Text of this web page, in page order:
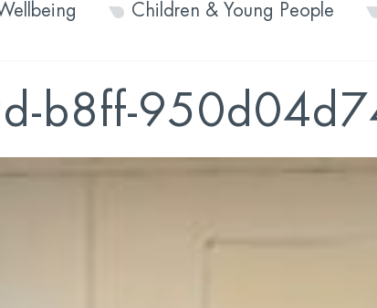
Children & Young People
b8ff-